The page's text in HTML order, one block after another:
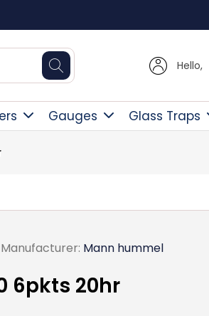
Hello,
Gauges Glass Traps
Manufacturer: Mann hummel
6pkts 20hr